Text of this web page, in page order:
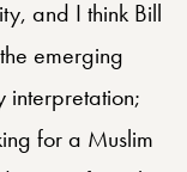
and I think Bill
emerging
interpretation;
for a Muslim